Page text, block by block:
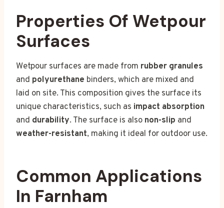
Properties Of Wetpour
Surfaces
Wetpour surfaces are made from rubber granules
and polyurethane binders, which are mixed and
laid on site. This composition gives the surface its
unique characteristics, such as impact absorption
and durability. The surface is also non-slip and
weather-resistant, making it ideal for outdoor use.
Common Applications
In Farnham